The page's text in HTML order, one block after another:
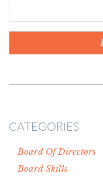
CATEGORIES
Board Of Directors
Board Skills